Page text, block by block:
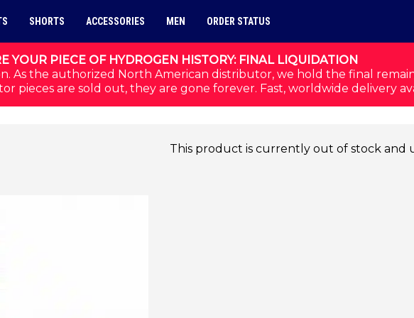
YOUR PIECE OF HYDROGEN HISTORY: FINAL LIQUIDATION
As the authorized North American distributor, we hold the final
pieces are sold out, they are gone forever. Fast, worldwide delivery
SHORTS ACCESSORIES MEN ORDER STATUS
This product is currently out of stock and